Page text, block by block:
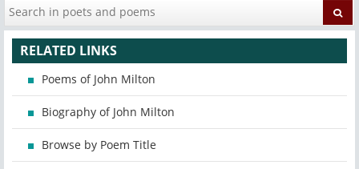
RELATED LINKS
Poems of John Milton
Biography of John Milton
Browse by Poem Title